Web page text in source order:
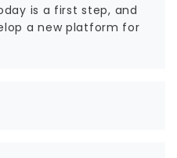
is a first step, and
a new platform for